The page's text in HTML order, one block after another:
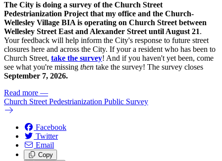
The City is doing a survey of the Church Street
Pedestrianization Project that my office and the Church-
Wellesley Village BIA is operating on Church Street between
Wellesley Street East and Alexander Street until August 21.
Your feedback will help inform the City's response to future street
closures here and across the City. If your a resident who has been to
Church Street, take the survey! And if you haven't yet been, come
see what you're missing then take the survey! The survey closes
September 7, 2026.
Read more —
Church Street Pedestrianization Public Survey
Facebook
Twitter
Email
Copy